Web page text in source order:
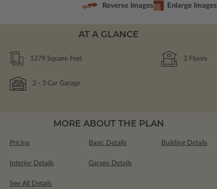
Reverse Images Enlarge Images
AT A GLANCE
1279 Square Feet 2 Floors
2 - 3 Car Garage
MORE ABOUT THE PLAN
Pricing Basic Details Building Details
Interior Details Garage Details
See All Details